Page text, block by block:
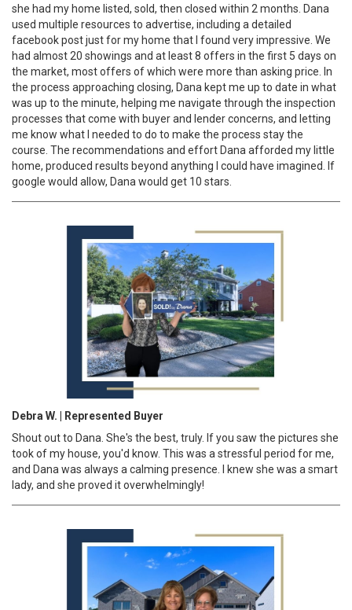
she had my home listed, sold, then closed within 2 months. Dana
used multiple resources to advertise, including a detailed
facebook post just for my home that I found very impressive. We
had almost 20 showings and at least 8 offers in the first 5 days on
the market, most offers of which were more than asking price. In
the process approaching closing, Dana kept me up to date in what
was up to the minute, helping me navigate through the inspection
processes that come with buyer and lender concerns, and letting
me know what I needed to do to make the process stay the
course. The recommendations and effort Dana afforded my little
home, produced results beyond anything I could have imagined. If
google would allow, Dana would get 10 stars.
Debra W. | Represented Buyer
Shout out to Dana. She's the best, truly. If you saw the pictures she
took of my house, you'd know. This was a stressful period for me,
and Dana was always a calming presence. I knew she was a smart
lady, and she proved it overwhelmingly!